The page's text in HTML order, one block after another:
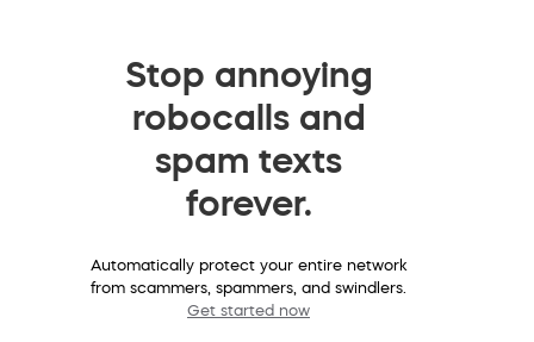
Stop annoying
robocalls and
spam texts
forever.
Automatically protect your entire network
from scammers, spammers, and swindlers.
Get started now